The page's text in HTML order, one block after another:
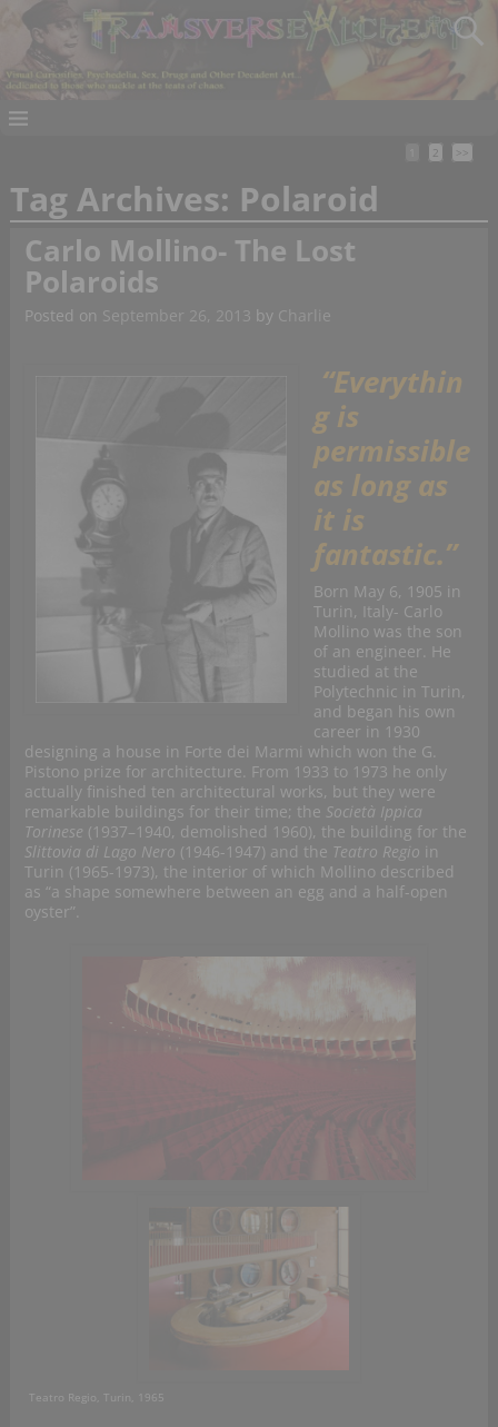
2 >>
Tag Archives: Polaroid
Carlo Mollino- The Lost
Polaroids
Posted on September 26, 2013 by Charlie
“Everythin
g is
permissible
as long as
it is
fantastic.”
Born May 6, 1905 in
Turin, Italy- Carlo
Mollino was the son
of an engineer. He
studied at the
Polytechnic in Turin,
and began his own
career in 1930
designing a house in Forte dei Marmi which won the G.
Pistono prize for architecture. From 1933 to 1973 he only
actually finished ten architectural works, but they were
remarkable buildings for their time; the Società Ippica
Torinese (1937–1940, demolished 1960), the building for the
Slittovia di Lago Nero (1946-1947) and the Teatro Regio in
Turin (1965-1973), the interior of which Mollino described
as “a shape somewhere between an egg and a half-open
oyster”.
Teatro Regio, Turin, 1965